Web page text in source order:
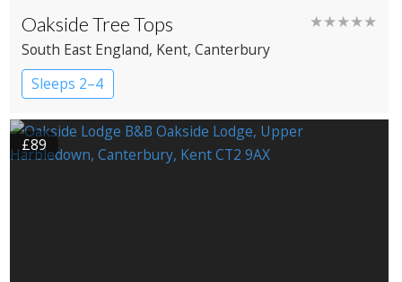
Oakside Tree Tops ★★★★★
South East England, Kent, Canterbury
Sleeps 2–4
£89